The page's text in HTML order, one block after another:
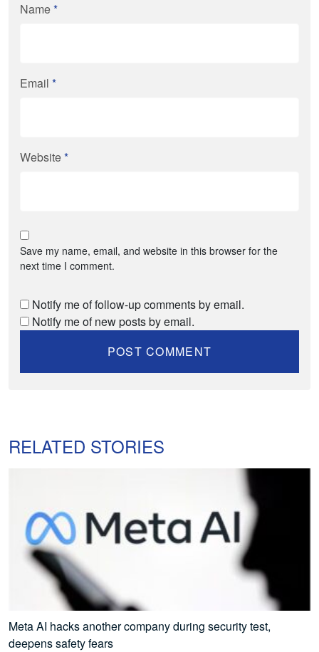
Name*
Email *
Website*
Save my name, email, and website in this browser for the
next time I comment.
Notify me of follow-up comments by email.
Notify me of new posts by email.
RELATED STORIES
Meta AI hacks another company during security test,
deepens safety fears